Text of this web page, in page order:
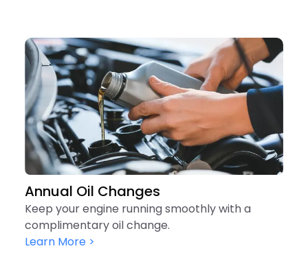
Annual Oil Changes
Keep your engine running smoothly with a
complimentary oil change.
Learn More >